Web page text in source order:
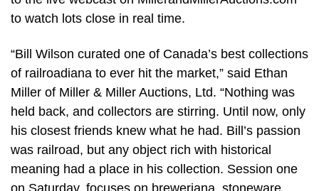
to watch lots close in real time.
“Bill Wilson curated one of Canada’s best collections
of railroadiana to ever hit the market,” said Ethan
Miller of Miller & Miller Auctions, Ltd. “Nothing was
held back, and collectors are stirring. Until now, only
his closest friends knew what he had. Bill’s passion
was railroad, but any object rich with historical
meaning had a place in his collection. Session one
on Saturday, focuses on breweriana, stoneware,